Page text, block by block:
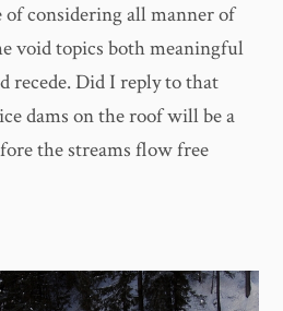
of considering all manner of
void topics both meaningful
recede. Did I reply to that
dams on the roof will be a
the streams flow free